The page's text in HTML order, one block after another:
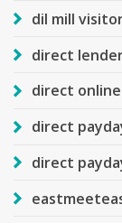
dil mill
direct
direct
direct
direct